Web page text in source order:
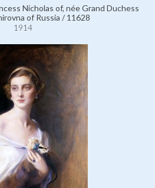
Nicholas of, née Grand Duchess
of Russia / 11628
1914